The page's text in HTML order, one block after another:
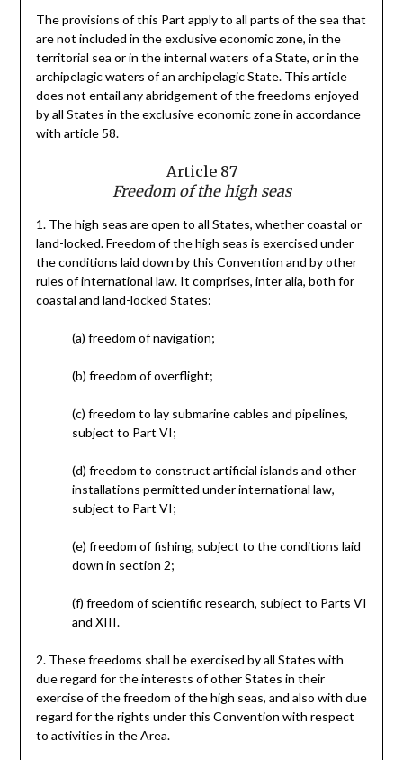
The provisions of this Part apply to all parts of the sea that
are not included in the exclusive economic zone, in the
territorial sea or in the internal waters of a State, or in the
archipelagic waters of an archipelagic State. This article
does not entail any abridgement of the freedoms enjoyed
by all States in the exclusive economic zone in accordance
with article 58.
Article 87
Freedom of the high seas
1. The high seas are open to all States, whether coastal or
land-locked. Freedom of the high seas is exercised under
the conditions laid down by this Convention and by other
rules of international law. It comprises, inter alia, both for
coastal and land-locked States:
(a) freedom of navigation;
(b) freedom of overflight;
(c) freedom to lay submarine cables and pipelines,
subject to Part VI;
(d) freedom to construct artificial islands and other
installations permitted under international law,
subject to Part VI;
(e) freedom of fishing, subject to the conditions laid
down in section 2;
(f) freedom of scientific research, subject to Parts VI
and XIII.
2. These freedoms shall be exercised by all States with
due regard for the interests of other States in their
exercise of the freedom of the high seas, and also with due
regard for the rights under this Convention with respect
to activities in the Area.